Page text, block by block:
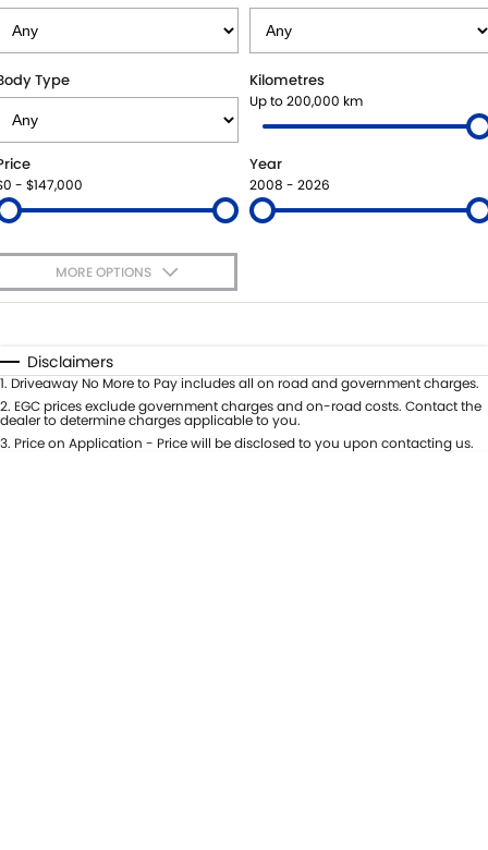
STOCK SPECIALS
SHUTTLE BUS ROUTES
ROADSIDE ASSISTANCE
WARRANTY
PARTS
GENUINE PARTS
MAP UPDATES
FLEET
SUZUKI FINANCIAL SERVICES
SUZUKISECURE
FIXED RATE CAR LOAN
FINANCE ENQUIRY
COMPANY
CONTACT US
ABOUT US
CAREERS
Type Kilometres
Up to 200,000 km
- $147,000
Year
2008 - 2026
MORE OPTIONS
Automatic Manual
Seats
Deposit/Trade-In
Disclaimers
1. Driveaway No More to Pay includes all on road and government charges.
2. EGC prices exclude government charges and on-road costs. Contact the
dealer to determine charges applicable to you.
3. Price on Application - Price will be disclosed to you upon contacting us.